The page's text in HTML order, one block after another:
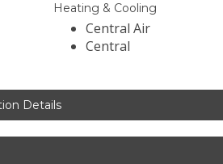
Heating & Cooling
Central Air
Central
Details